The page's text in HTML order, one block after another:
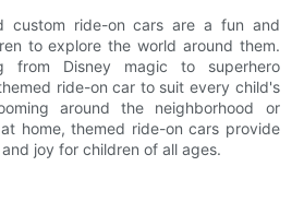
custom ride-on cars are a fun and
to explore the world around them.
from Disney magic to superhero
ride-on car to suit every child's
around the neighborhood or
home, themed ride-on cars provide
joy for children of all ages.